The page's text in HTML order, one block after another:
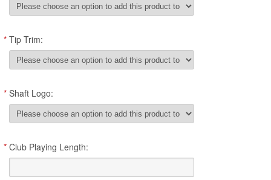
* Tip Trim:
* Shaft Logo:
* Club Playing Length: